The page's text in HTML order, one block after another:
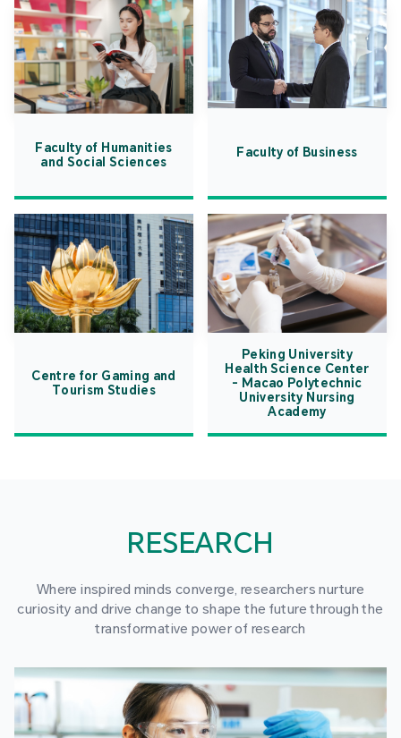
Faculty of Humanities
and Social Sciences
Faculty of Business
Centre for Gaming and
Tourism Studies
Peking University
Health Science Center
- Macao Polytechnic
University Nursing
Academy
RESEARCH
Where inspired minds converge, researchers nurture
curiosity and drive change to shape the future through the
transformative power of research